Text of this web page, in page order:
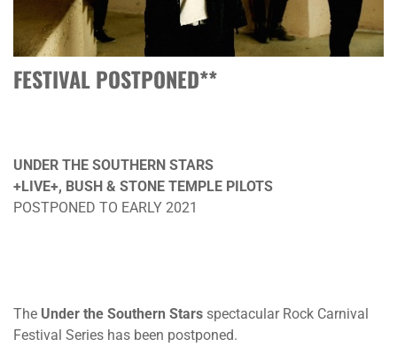
FESTIVAL POSTPONED**
UNDER THE SOUTHERN STARS
+LIVE+, BUSH & STONE TEMPLE PILOTS
POSTPONED TO EARLY 2021
The Under the Southern Stars spectacular Rock Carnival
Festival Series has been postponed.